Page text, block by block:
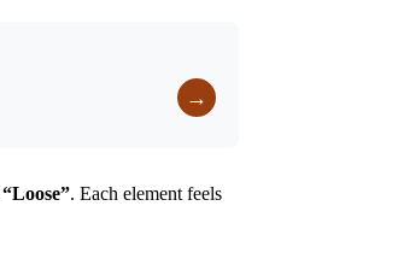
→
“Loose”. Each element feels